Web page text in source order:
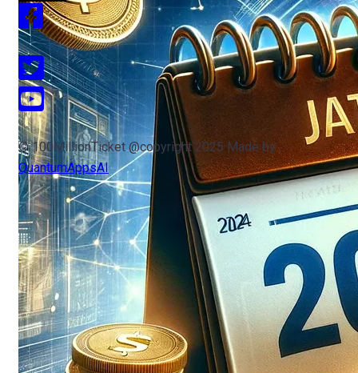
© 100MillionTicket @copyright 2025 Made by
QuantumAppsAI